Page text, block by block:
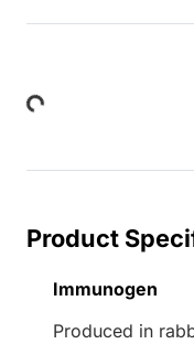
Product
Immunogen
Produced in